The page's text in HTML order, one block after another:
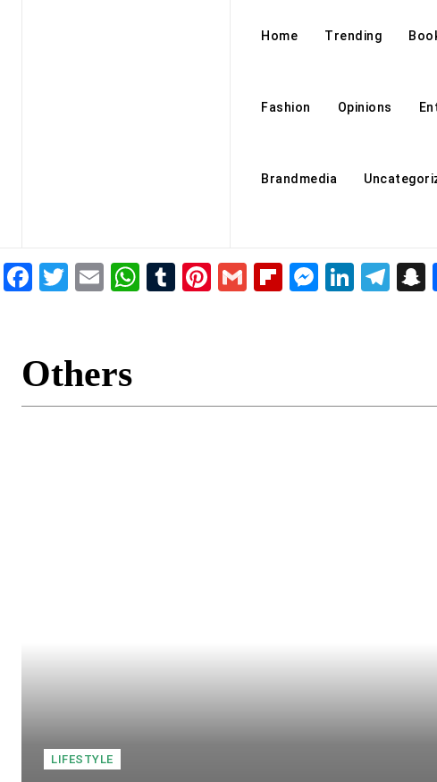
Home Trending
Fashion Opinions
Brandmedia
Facebook
Twitter
EmailWhatsApp
Tumblr
Pinterest
GmailFlipboard
Others
LIFESTYLE